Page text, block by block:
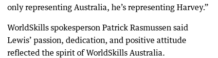
only representing Australia, he’s representing Harvey.”
WorldSkills spokesperson Patrick Rasmussen said
Lewis’ passion, dedication, and positive attitude
reflected the spirit of WorldSkills Australia.